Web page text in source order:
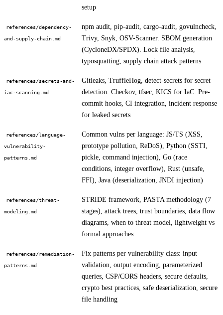
setup
references/dependency-
and-supply-chain.md
npm audit, pip-audit, cargo-audit, govulncheck,
Trivy, Snyk, OSV-Scanner. SBOM generation
(CycloneDX/SPDX). Lock file analysis,
typosquatting, supply chain attack patterns
references/secrets-and-
iac-scanning.md
Gitleaks, TruffleHog, detect-secrets for secret
detection. Checkov, tfsec, KICS for IaC. Pre-
commit hooks, CI integration, incident response
for leaked secrets
references/language-
vulnerability-
patterns.md
Common vulns per language: JS/TS (XSS,
prototype pollution, ReDoS), Python (SSTI,
pickle, command injection), Go (race
conditions, integer overflow), Rust (unsafe,
FFI), Java (deserialization, JNDI injection)
references/threat-
modeling.md
STRIDE framework, PASTA methodology (7
stages), attack trees, trust boundaries, data flow
diagrams, when to threat model, lightweight vs
formal approaches
references/remediation-
patterns.md
Fix patterns per vulnerability class: input
validation, output encoding, parameterized
queries, CSP/CORS headers, secure defaults,
crypto best practices, safe deserialization, secure
file handling